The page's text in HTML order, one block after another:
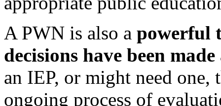
A PWN is also a powerful
decisions have been
an IEP, or might need one,
ongoing process of